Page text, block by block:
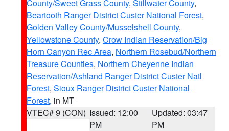
County/Sweet Grass County, Stillwater County,
Beartooth Ranger District Custer National Forest,
Golden Valley County/Musselshell County,
Yellowstone County, Crow Indian Reservation/Big
Horn Canyon Rec Area, Northern Rosebud/Northern
Treasure Counties, Northern Cheyenne Indian
Reservation/Ashland Ranger District Custer Natl
Forest, Sioux Ranger District Custer National
Forest, in MT
VTEC# 9 (CON) Issued: 12:00
PM
Updated: 03:47
PM